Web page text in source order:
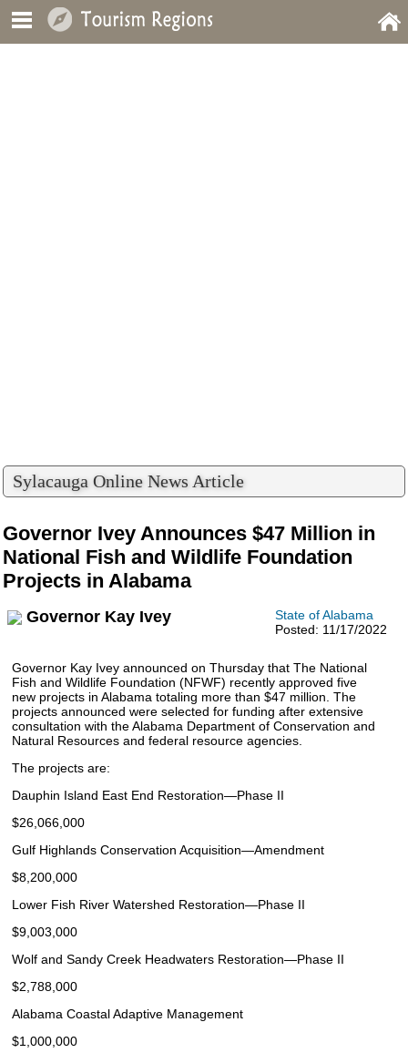
Sylacauga Online News Article
Governor Ivey Announces $47 Million in
National Fish and Wildlife Foundation
Projects in Alabama
State of Alabama
Posted: 11/17/2022
Governor Kay Ivey
Governor Kay Ivey announced on Thursday that The National
Fish and Wildlife Foundation (NFWF) recently approved five
new projects in Alabama totaling more than $47 million. The
projects announced were selected for funding after extensive
consultation with the Alabama Department of Conservation and
Natural Resources and federal resource agencies.
The projects are:
Dauphin Island East End Restoration—Phase II
$26,066,000
Gulf Highlands Conservation Acquisition—Amendment
$8,200,000
Lower Fish River Watershed Restoration—Phase II
$9,003,000
Wolf and Sandy Creek Headwaters Restoration—Phase II
$2,788,000
Alabama Coastal Adaptive Management
$1,000,000